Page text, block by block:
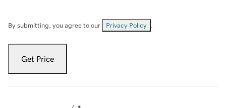
By submitting, you agree to our Privacy Policy
Get Price